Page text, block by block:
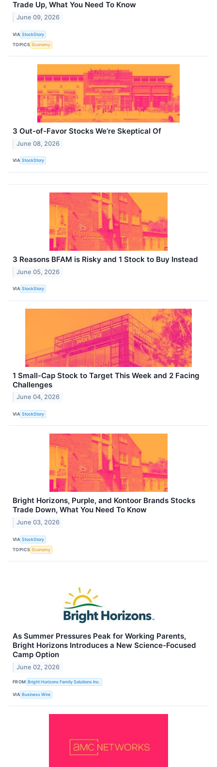
Trade Up, What You Need To Know
June 09, 2026
VIA StockStory
TOPICS Economy
3 Out-of-Favor Stocks We’re Skeptical Of
June 08, 2026
VIA StockStory
3 Reasons BFAM is Risky and 1 Stock to Buy Instead
June 05, 2026
VIA StockStory
1 Small-Cap Stock to Target This Week and 2 Facing
Challenges
June 04, 2026
VIA StockStory
Bright Horizons, Purple, and Kontoor Brands Stocks
Trade Down, What You Need To Know
June 03, 2026
VIA StockStory
TOPICS Economy
As Summer Pressures Peak for Working Parents,
Bright Horizons Introduces a New Science-Focused
Camp Option
June 02, 2026
FROM Bright Horizons Family Solutions Inc.
VIA Business Wire